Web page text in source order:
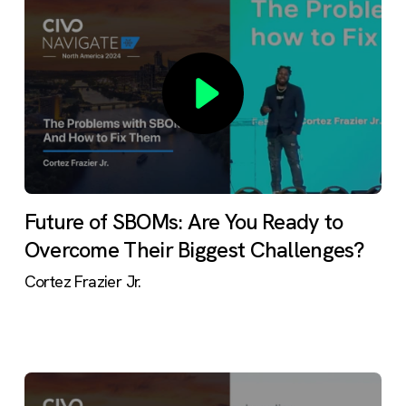
Future of SBOMs: Are You Ready to
Overcome Their Biggest Challenges?
Cortez Frazier Jr.